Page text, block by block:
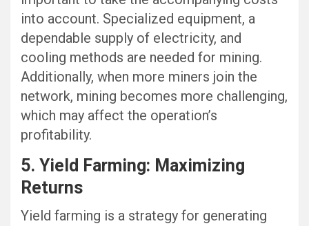
into account. Specialized equipment, a
dependable supply of electricity, and
cooling methods are needed for mining.
Additionally, when more miners join the
network, mining becomes more challenging,
which may affect the operation’s
profitability.
5. Yield Farming: Maximizing
Returns
Yield farming is a strategy for generating